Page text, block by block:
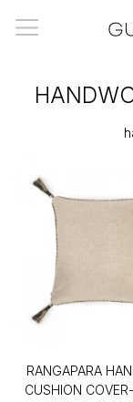
RANGAPARA
CUSHION